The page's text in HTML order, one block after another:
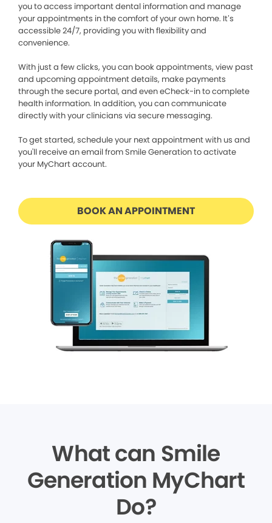
you to access important dental information and manage
your appointments in the comfort of your own home. It’s
accessible 24/7, providing you with flexibility and
convenience.
With just a few clicks, you can book appointments, view past
and upcoming appointment details, make payments
through the secure portal, and even eCheck-in to complete
health information. In addition, you can communicate
directly with your clinicians via secure messaging.
To get started, schedule your next appointment with us and
you'll receive an email from Smile Generation to activate
your MyChart account.
BOOK AN APPOINTMENT
What can Smile
Generation MyChart
Do?